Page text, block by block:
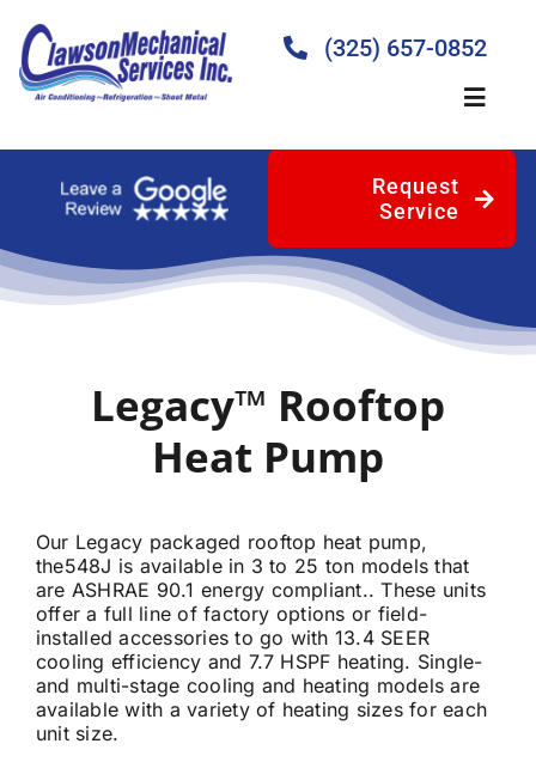
content
(325) 657-0852
Toggle
Home
About
Careers
Financing
Contact
Request
Service
Legacy™ Rooftop
Heat Pump
Our Legacy packaged rooftop heat pump,
the548J is available in 3 to 25 ton models that
are ASHRAE 90.1 energy compliant.. These units
offer a full line of factory options or field-
installed accessories to go with 13.4 SEER
cooling efficiency and 7.7 HSPF heating. Single-
and multi-stage cooling and heating models are
available with a variety of heating sizes for each
unit size.